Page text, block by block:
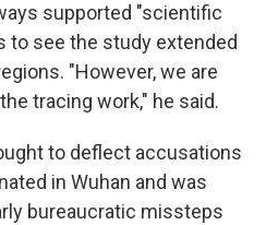
supported "scientific
to see the study extended
"However, we are
tracing work," he said.
to deflect accusations
in Wuhan and was
bureaucratic missteps